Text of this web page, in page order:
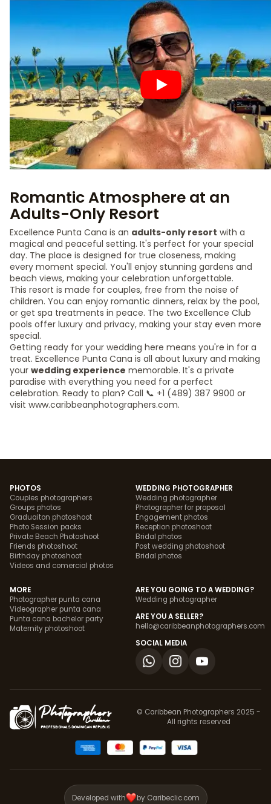
Romantic Atmosphere at an
Adults-Only Resort
Excellence Punta Cana is an adults-only resort with a
magical and peaceful setting. It's perfect for your special
day. The place is designed for true closeness, making
every moment special. You'll enjoy stunning gardens and
beach views, making your celebration unforgettable.
This resort is made for couples, free from the noise of
children. You can enjoy romantic dinners, relax by the pool,
or get spa treatments in peace. The two Excellence Club
pools offer luxury and privacy, making your stay even more
special.
Getting ready for your wedding here means you're in for a
treat. Excellence Punta Cana is all about luxury and making
your wedding experience memorable. It's a private
paradise with everything you need for a perfect
celebration. Ready to plan? Call 📞 +1 (489) 387 9900 or
visit www.caribbeanphotographers.com.
PHOTOS
Couples photographers
Groups photos
Graduaiton photoshoot
Photo Session packs
Private Beach Photoshoot
Friends photoshoot
Birthday photoshoot
Videos and comercial photos
WEDDING PHOTOGRAPHER
Wedding photographer
Photographer for proposal
Engagement photos
Reception photoshoot
Bridal photos
Post wedding photoshoot
Bridal photos
MORE
Photographer punta cana
Videographer punta cana
Punta cana bachelor party
Maternity photoshoot
ARE YOU GOING TO A WEDDING?
Wedding photographer
ARE YOU A SELLER?
hello@caribbeanphotographers.com
SOCIAL MEDIA
© Caribbean Photographers 2025 -
All rights reserved
Developed with by Caribeclic.com